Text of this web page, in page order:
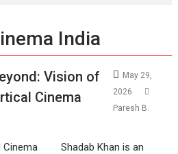
India
Vision of
Cinema
May 29,
2026
Paresh B.
Shadab Khan is an